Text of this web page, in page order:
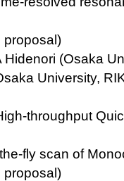
proposal)
Hidenori (Osaka
University,
throughput
scan of
proposal)